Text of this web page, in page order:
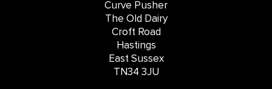
Curve Pusher
The Old Dairy
Croft Road
Hastings
East Sussex
TN34 3JU